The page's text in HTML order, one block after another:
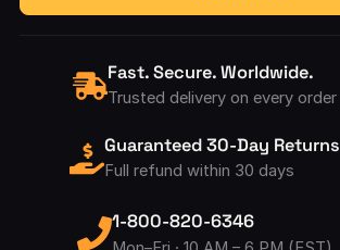
Fast. Secure. Worldwide.
Trusted delivery on every order
Guaranteed 30-Day Returns
Full refund within 30 days
1-800-820-6346